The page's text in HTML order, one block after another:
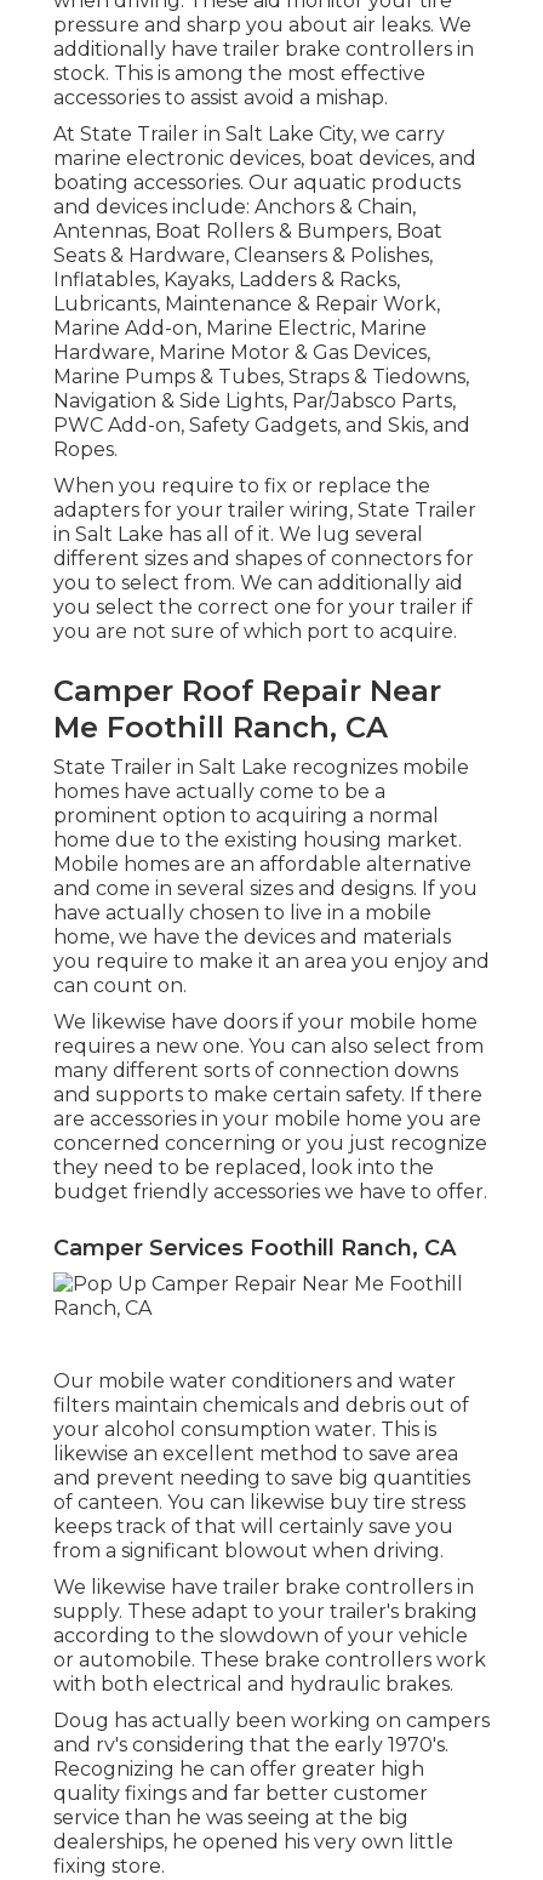
pressure and sharp you about air leaks. We
additionally have trailer brake controllers in
stock. This is among the most effective
accessories to assist avoid a mishap.
At State Trailer in Salt Lake City, we carry
marine electronic devices, boat devices, and
boating accessories. Our aquatic products
and devices include: Anchors & Chain,
Antennas, Boat Rollers & Bumpers, Boat
Seats & Hardware, Cleansers & Polishes,
Inflatables, Kayaks, Ladders & Racks,
Lubricants, Maintenance & Repair Work,
Marine Add-on, Marine Electric, Marine
Hardware, Marine Motor & Gas Devices,
Marine Pumps & Tubes, Straps & Tiedowns,
Navigation & Side Lights, Par/Jabsco Parts,
PWC Add-on, Safety Gadgets, and Skis, and
Ropes.
When you require to fix or replace the
adapters for your trailer wiring, State Trailer
in Salt Lake has all of it. We lug several
different sizes and shapes of connectors for
you to select from. We can additionally aid
you select the correct one for your trailer if
you are not sure of which port to acquire.
Camper Roof Repair Near
Me Foothill Ranch, CA
State Trailer in Salt Lake recognizes mobile
homes have actually come to be a
prominent option to acquiring a normal
home due to the existing housing market.
Mobile homes are an affordable alternative
and come in several sizes and designs. If you
have actually chosen to live in a mobile
home, we have the devices and materials
you require to make it an area you enjoy and
can count on.
We likewise have doors if your mobile home
requires a new one. You can also select from
many different sorts of connection downs
and supports to make certain safety. If there
are accessories in your mobile home you are
concerned concerning or you just recognize
they need to be replaced, look into the
budget friendly accessories we have to offer.
Camper Services Foothill Ranch, CA
Our mobile water conditioners and water
filters maintain chemicals and debris out of
your alcohol consumption water. This is
likewise an excellent method to save area
and prevent needing to save big quantities
of canteen. You can likewise buy tire stress
keeps track of that will certainly save you
from a significant blowout when driving.
We likewise have trailer brake controllers in
supply. These adapt to your trailer's braking
according to the slowdown of your vehicle
or automobile. These brake controllers work
with both electrical and hydraulic brakes.
Doug has actually been working on campers
and rv's considering that the early 1970's.
Recognizing he can offer greater high
quality fixings and far better customer
service than he was seeing at the big
dealerships, he opened his very own little
fixing store.